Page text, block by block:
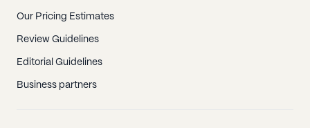
Our Pricing Estimates
Review Guidelines
Editorial Guidelines
Business partners